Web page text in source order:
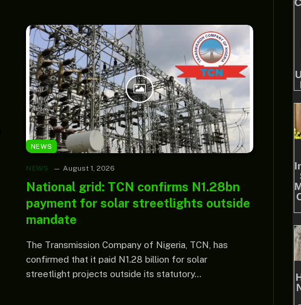
NEWS
NEWS August 1, 2026
National grid: TCN confirms N1.28bn
payment for solar streetlights outside
mandate
The Transmission Company of Nigeria, TCN, has
confirmed that it paid N1.28 billion for solar
streetlight projects outside its statutory…